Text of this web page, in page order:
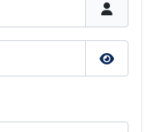
Show